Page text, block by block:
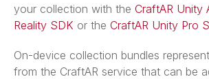
your collection with the CraftAR Unity
Reality SDK or the CraftAR Unity Pro
On-device collection bundles
from the CraftAR service that can be